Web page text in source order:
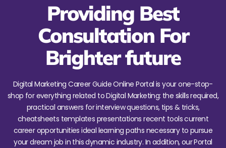
Providing Best
Consultation For
Brighter future
Digital Marketing Career Guide Online Portal is your one-stop-
shop for everything related to Digital Marketing: the skills required,
practical answers for interview questions, tips & tricks,
cheatsheets templates presentations recent tools current
career opportunities ideal learning paths necessary to pursue
your dream job in this dynamic industry. In addition, our Portal